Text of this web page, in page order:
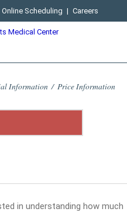
Online Scheduling | Careers
Information / Price Information
in understanding how much